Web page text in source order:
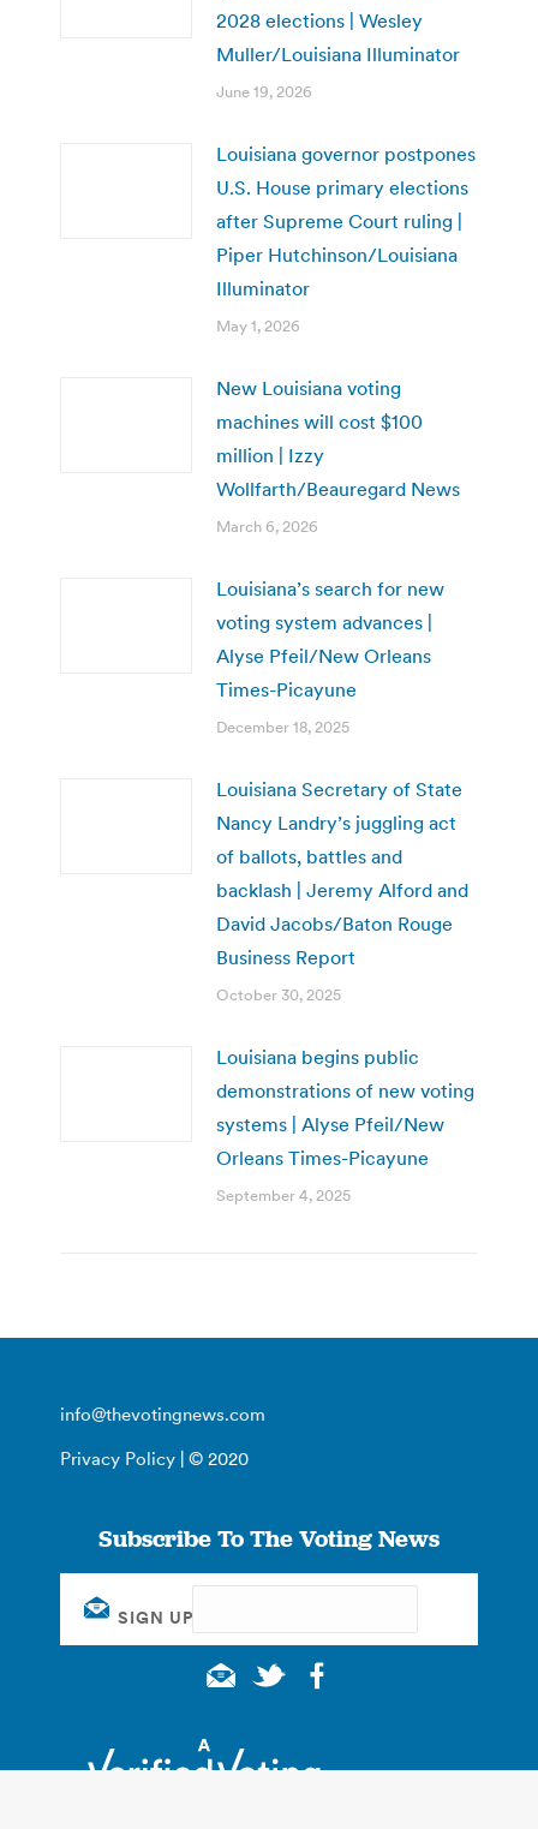
2028 elections | Wesley
Muller/Louisiana Illuminator
June 19, 2026
Louisiana governor postpones
U.S. House primary elections
after Supreme Court ruling |
Piper Hutchinson/Louisiana
Illuminator
May 1, 2026
New Louisiana voting
machines will cost $100
million | Izzy
Wollfarth/Beauregard News
March 6, 2026
Louisiana’s search for new
voting system advances |
Alyse Pfeil/New Orleans
Times-Picayune
December 18, 2025
Louisiana Secretary of State
Nancy Landry’s juggling act
of ballots, battles and
backlash | Jeremy Alford and
David Jacobs/Baton Rouge
Business Report
October 30, 2025
Louisiana begins public
demonstrations of new voting
systems | Alyse Pfeil/New
Orleans Times-Picayune
September 4, 2025
info@thevotingnews.com
Privacy Policy | © 2020
Subscribe To The Voting News